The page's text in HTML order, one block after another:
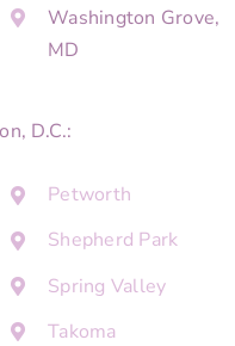
Washington Grove,
MD
D.C.:
Petworth
Shepherd Park
Spring Valley
Takoma